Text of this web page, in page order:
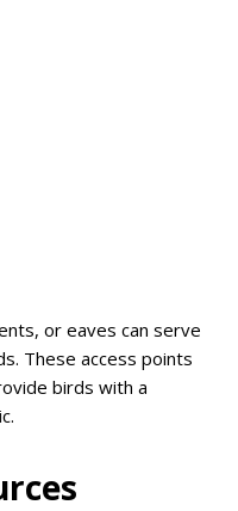
or eaves can serve
These access points
birds with a